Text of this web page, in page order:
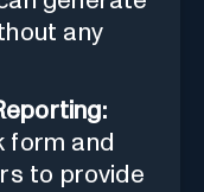
any
form and
to provide